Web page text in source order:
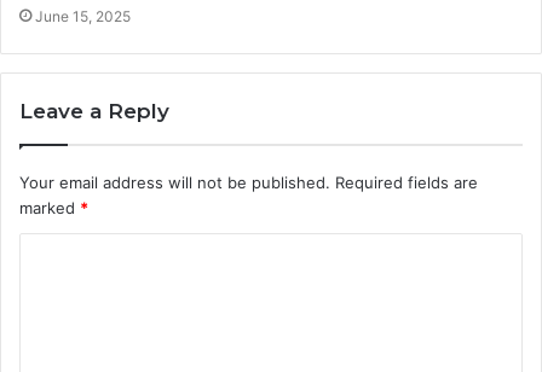
June 15, 2025
Leave a Reply
Your email address will not be published. Required fields are
marked *